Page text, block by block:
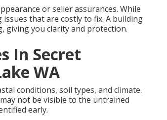
or seller assurances. While
that are costly to fix. A building
giving you clarity and protection.
In Secret
WA
conditions, soil types, and climate.
not be visible to the untrained
early.